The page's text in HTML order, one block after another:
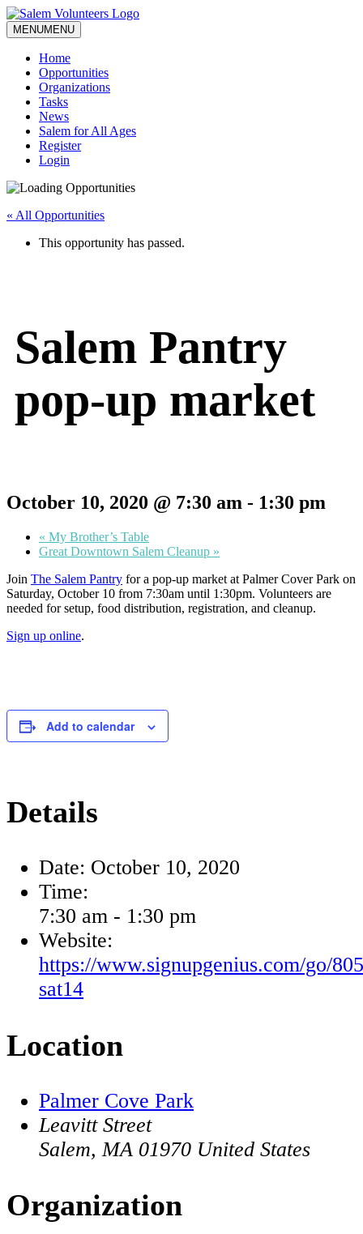
MENUMENU
Home
Opportunities
Organizations
Tasks
News
Salem for All Ages
Register
Login
« All Opportunities
This opportunity has passed.
Salem Pantry
pop-up market
October 10, 2020 @ 7:30 am - 1:30 pm
« My Brother’s Table
Great Downtown Salem Cleanup »
Join The Salem Pantry for a pop-up market at Palmer Cover Park on
Saturday, October 10 from 7:30am until 1:30pm. Volunteers are
needed for setup, food distribution, registration, and cleanup.
Sign up online.
Add to calendar
Details
Date: October 10, 2020
Time:
7:30 am - 1:30 pm
Website:
https://www.signupgenius.com/go/
sat14
Location
Palmer Cove Park
Leavitt Street
Salem, MA 01970 United States
Organization